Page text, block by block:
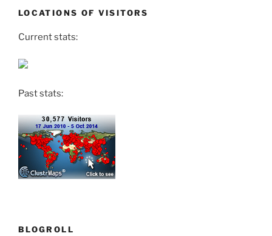
LOCATIONS OF VISITORS
Current stats:
Past stats:
BLOGROLL